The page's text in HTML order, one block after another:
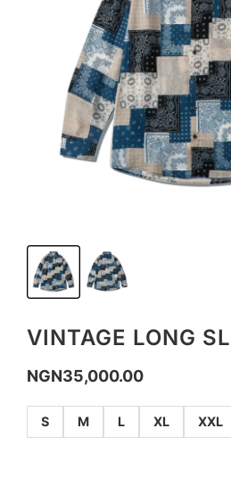
VINTAGE LONG
NGN35,000.00
S M L XL XXL